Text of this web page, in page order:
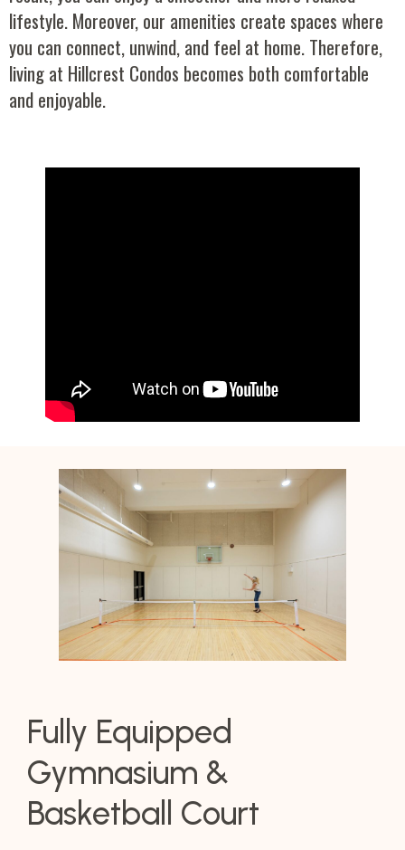
lifestyle. Moreover, our amenities create spaces where
you can connect, unwind, and feel at home. Therefore,
living at Hillcrest Condos becomes both comfortable
and enjoyable.
Fully Equipped
Gymnasium &
Basketball Court